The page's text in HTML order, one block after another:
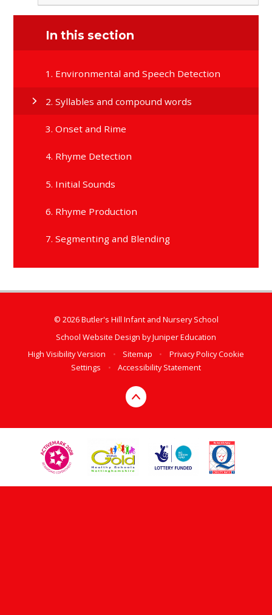
In this section
1. Environmental and Speech Detection
2. Syllables and compound words
3. Onset and Rime
4. Rhyme Detection
5. Initial Sounds
6. Rhyme Production
7. Segmenting and Blending
© 2026 Butler's Hill Infant and Nursery School
School Website Design byJuniper Education
High Visibility Version
• Sitemap • Privacy PolicyCookie
Settings
• Accessibility Statement